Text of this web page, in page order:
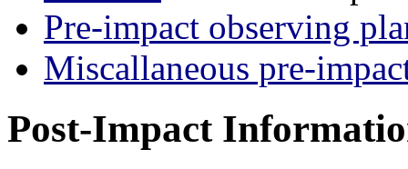
Pre-impact observing
Miscallaneous pre-
Post-Impact